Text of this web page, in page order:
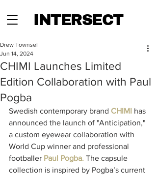
INTERSECT
CHIMI Launches Limited
Edition Collaboration with Paul
Pogba
Drew Townsel
Jun 14, 2024
Swedish contemporary brand CHIMI has
announced the launch of "Anticipation,"
a custom eyewear collaboration with
World Cup winner and professional
footballer Paul Pogba. The capsule
collection is inspired by Pogba’s current